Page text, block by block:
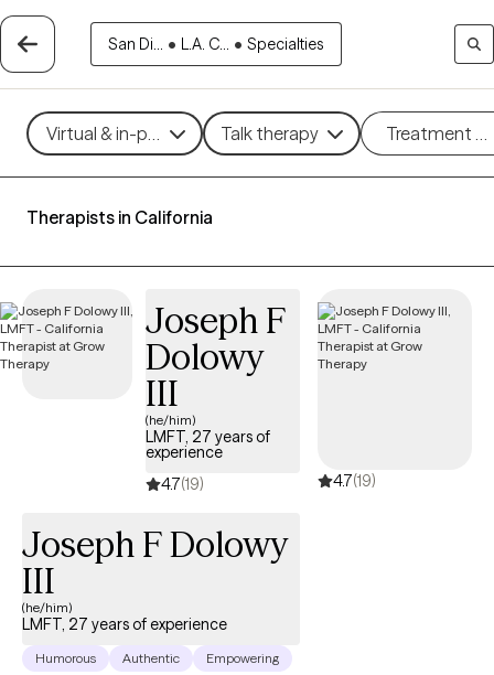
San Di... • L.A. C... • Specialties
Virtual & in-person Talk therapy Treatment
Therapists in California
Joseph F
Dolowy
III
(he/him)
LMFT, 27 years of
experience
4.7(19) 4.7(19)
Joseph F Dolowy
III
(he/him)
LMFT, 27 years of experience
Humorous Authentic Empowering